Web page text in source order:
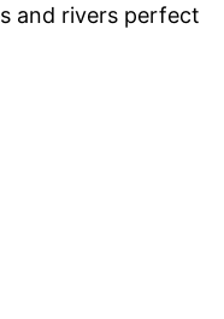
and rivers perfect